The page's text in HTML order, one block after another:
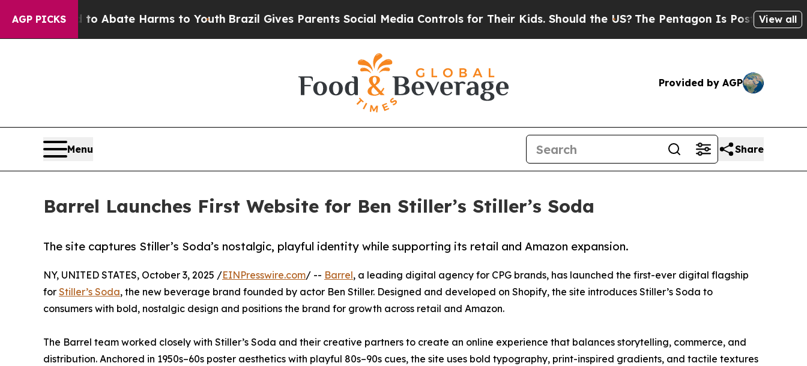
AGP PICKS
Fund to Abate Harms to Youth Brazil Gives Parents Social Media Controls for Their Kids. Should the US? The Pentagon Is Posting Cryptic
View all
Provided by AGP
Menu Share
Barrel Launches First Website for Ben Stiller’s Stiller’s Soda
The site captures Stiller’s Soda’s nostalgic, playful identity while supporting its retail and Amazon expansion.
NY, UNITED STATES, October 3, 2025 /EINPresswire.com/ -- Barrel, a leading digital agency for CPG brands, has launched the first-ever digital flagship
for Stiller’s Soda, the new beverage brand founded by actor Ben Stiller. Designed and developed on Shopify, the site introduces Stiller’s Soda to
consumers with bold, nostalgic design and positions the brand for growth across retail and Amazon.
The Barrel team worked closely with Stiller’s Soda and their creative partners to create an online experience that balances storytelling, commerce, and
distribution. Anchored in 1950s–60s poster aesthetics with playful 80s–90s cues, the site uses bold typography, print-inspired gradients, and tactile textures